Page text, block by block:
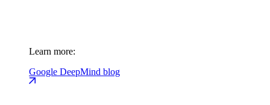
Learn more:
Google DeepMind blog